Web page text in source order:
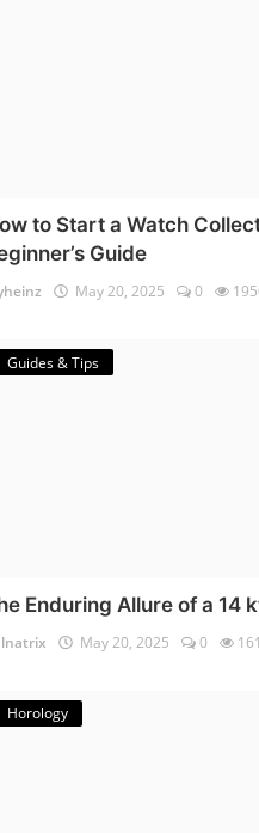
to Start a Watch
Guide
May 20, 2025 0
Guides & Tips
Enduring Allure of a 14
May 20, 2025 0
Horology